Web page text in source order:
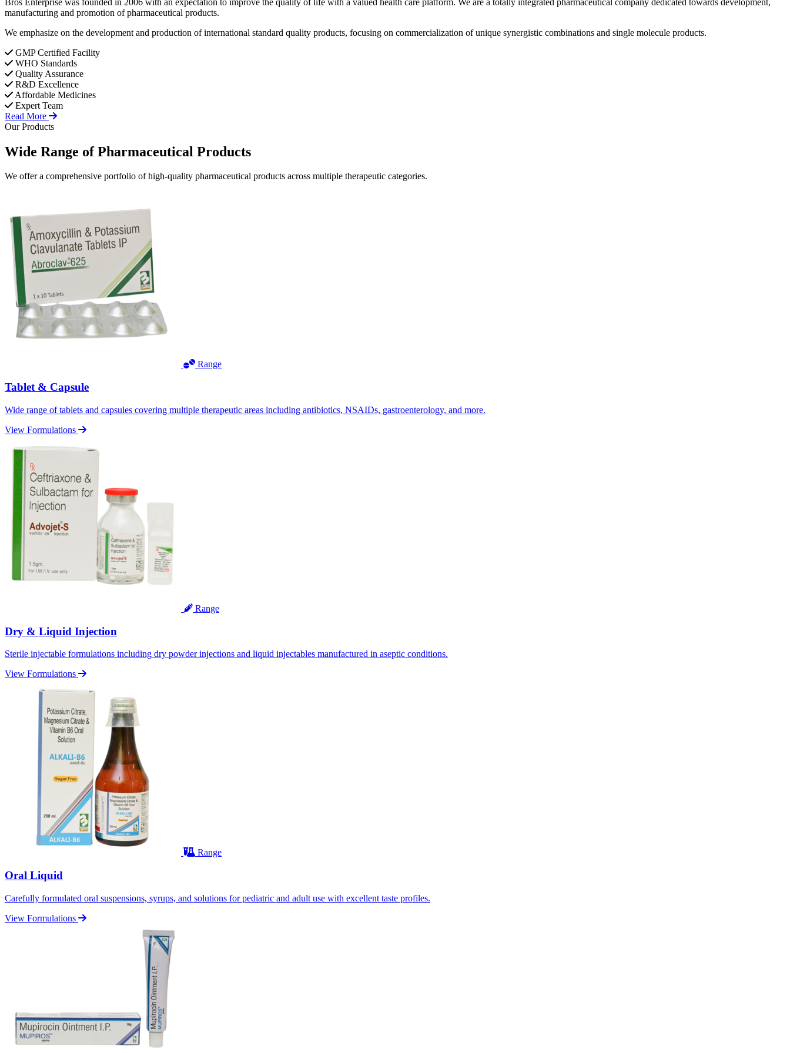
manufacturing and promotion of pharmaceutical products.
We emphasize on the development and production of international standard quality products, focusing on commercialization of unique synergistic combinations and single molecule products.
GMP Certified Facility
WHO Standards
Quality Assurance
R&D Excellence
Affordable Medicines
Expert Team
Read More
Our Products
Wide Range ofPharmaceutical Products
We offer a comprehensive portfolio of high-quality pharmaceutical products across multiple therapeutic categories.
Range
Tablet & Capsule
Wide range of tablets and capsules covering multiple therapeutic areas including antibiotics, NSAIDs, gastroenterology, and more.
View Formulations
Range
Dry & Liquid Injection
Sterile injectable formulations including dry powder injections and liquid injectables manufactured in aseptic conditions.
View Formulations
Range
Oral Liquid
Carefully formulated oral suspensions, syrups, and solutions for pediatric and adult use with excellent taste profiles.
View Formulations